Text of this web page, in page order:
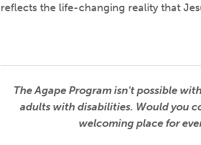
reflects the life-changing reality that
The Agape Program isn't possible
adults with disabilities. Would you
welcoming place for